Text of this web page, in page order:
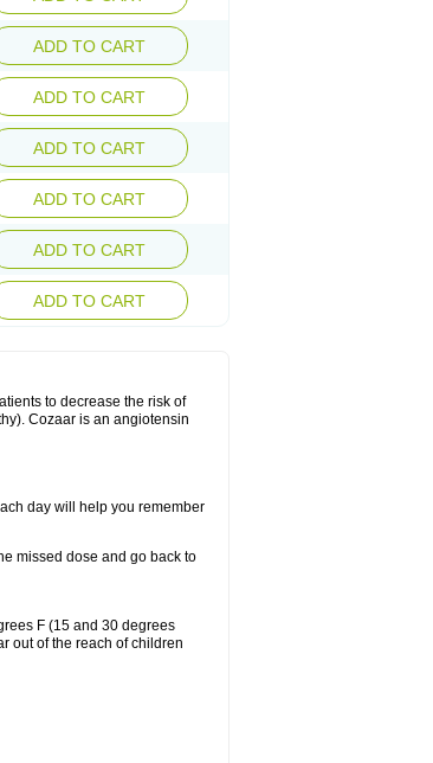
ADD TO CART
ADD TO CART
ADD TO CART
ADD TO CART
ADD TO CART
ADD TO CART
to decrease the risk of
Cozaar is an angiotensin
day will help you remember
missed dose and go back to
F (15 and 30 degrees
out of the reach of children